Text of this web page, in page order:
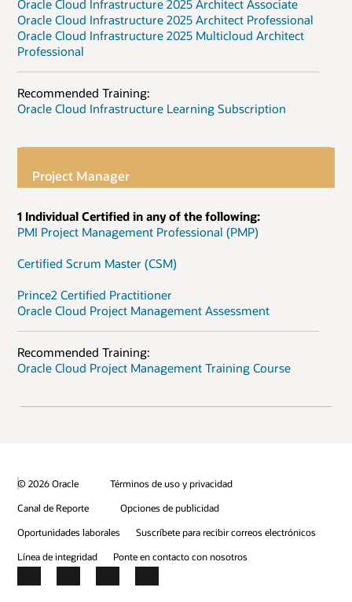
Oracle Cloud Infrastructure 2025 Architect Associate
Oracle Cloud Infrastructure 2025 Architect Professional
Oracle Cloud Infrastructure 2025 Multicloud Architect
Professional
Recommended Training:
Oracle Cloud Infrastructure Learning Subscription
Project Manager
1 Individual Certified in any of the following:
PMI Project Management Professional (PMP)
Certified Scrum Master (CSM)
Prince2 Certified Practitioner
Oracle Cloud Project Management Assessment
Recommended Training:
Oracle Cloud Project Management Training Course
© 2026 Oracle
Términos de uso y privacidad
Canal de Reporte
Opciones de publicidad
Oportunidades laborales
Suscríbete para recibir correos electrónicos
Línea de integridad
Ponte en contacto con nosotros
Facebook
X LinkedInYouTube